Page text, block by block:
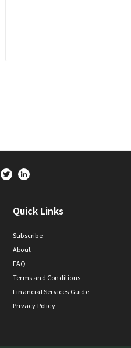
Quick Links
Subscribe
About
FAQ
Terms and Conditions
Financial Services Guide
Privacy Policy